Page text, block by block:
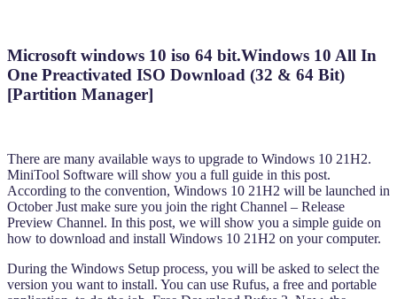
Microsoft windows 10 iso 64 bit.Windows 10 All In
One Preactivated ISO Download (32 & 64 Bit)
[Partition Manager]
There are many available ways to upgrade to Windows 10 21H2.
MiniTool Software will show you a full guide in this post.
According to the convention, Windows 10 21H2 will be launched in
October Just make sure you join the right Channel – Release
Preview Channel. In this post, we will show you a simple guide on
how to download and install Windows 10 21H2 on your computer.
During the Windows Setup process, you will be asked to select the
version you want to install. You can use Rufus, a free and portable